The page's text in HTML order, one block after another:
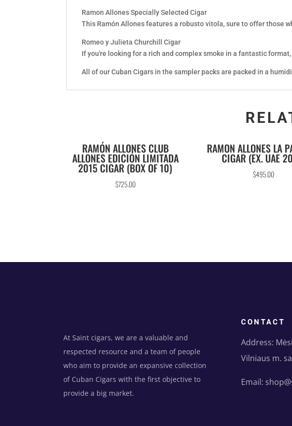
Ramon Allones Specially Selected Cigar
This Ramón Allones features a robusto vitola, sure to offer those
Romeo y Julieta Churchill Cigar
If you're looking for a rich and complex smoke in a fantastic
All of our Cuban Cigars in the sampler packs are packed in a
RAMÓN ALLONES CLUB
ALLONES EDICIÓN LIMITADA
2015 CIGAR (BOX OF 10)
$725.00
RAMON ALLONES LA
CIGAR (EX. UAE
$495.00
At Saint cigars, we are a valuable and
respected resource and a team of people
who aim to provide an expansive collection
of Cuban Cigars with the first objective to
provide a big market.
CONTACT
Address:
Vilniaus m.
Email: